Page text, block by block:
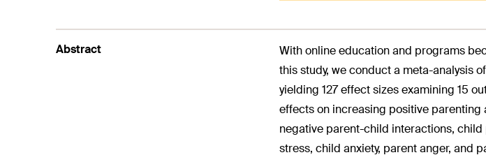
Abstract
With online education and programs
this study, we conduct a meta-analysis
yielding 127 effect sizes examining 15
effects on increasing positive
negative parent-child interactions,
stress, child anxiety, parent anger, and